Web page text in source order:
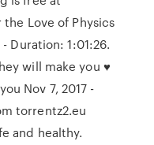
the Love of Physics
Duration: 1:01:26.
will make you ♥
Nov 7, 2017 -
torrentz2.eu
and healthy.